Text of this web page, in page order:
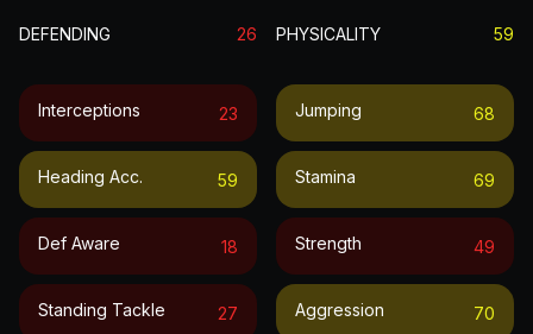
DEFENDING 26
Interceptions 23
Heading Acc. 59
Def Aware 18
Standing Tackle 27
PHYSICALITY 59
Jumping 68
Stamina 69
Strength 49
Aggression 70